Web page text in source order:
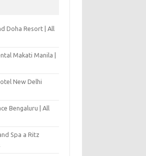
Doha Resort | All
Makati Manila |
New Delhi
Bengaluru | All
Spa a Ritz